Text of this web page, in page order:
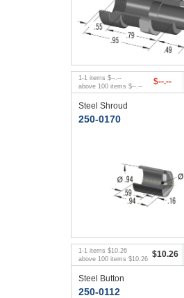
1 -1 items $--.--
above 100 items $--.-- $--.--
Steel Shroud
250-0170
1 -1 items $10.26
above 100 items $10.26 $10.26
Steel Button
250-0112